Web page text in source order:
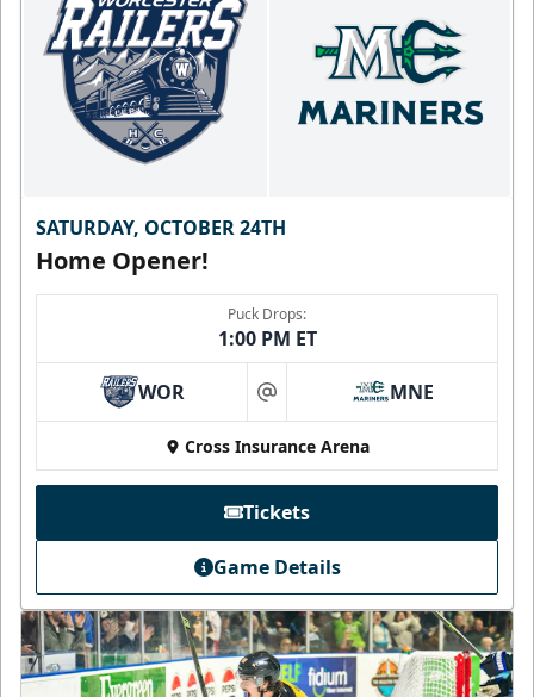
SATURDAY, OCTOBER 24TH
Home Opener!
Puck Drops:
1:00 PM ET
WOR at MNE
Cross Insurance Arena
Tickets
Game Details